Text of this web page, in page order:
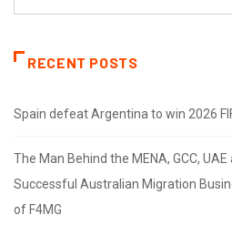
RECENT POSTS
Spain defeat Argentina to win 2026
The Man Behind the MENA, GCC, UAE
Successful Australian Migration
of F4MG